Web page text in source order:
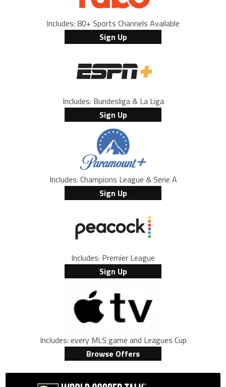
Includes: 80+ Sports Channels Available
Sign Up
Includes: Bundesliga & La Liga
Sign Up
Includes: Champions League & Serie A
Sign Up
Includes: Premier League
Sign Up
Includes: every MLS game and Leagues Cup
Browse Offers